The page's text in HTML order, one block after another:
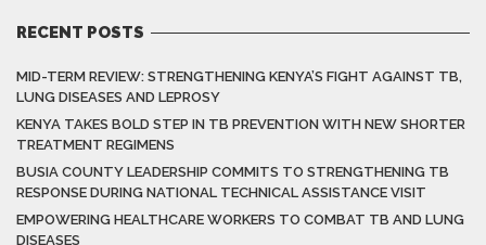
RECENT POSTS
MID-TERM REVIEW: STRENGTHENING KENYA’S FIGHT AGAINST TB,
LUNG DISEASES AND LEPROSY
KENYA TAKES BOLD STEP IN TB PREVENTION WITH NEW SHORTER
TREATMENT REGIMENS
BUSIA COUNTY LEADERSHIP COMMITS TO STRENGTHENING TB
RESPONSE DURING NATIONAL TECHNICAL ASSISTANCE VISIT
EMPOWERING HEALTHCARE WORKERS TO COMBAT TB AND LUNG
DISEASES